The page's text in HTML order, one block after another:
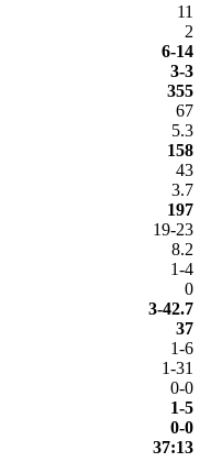
11
2
6-14
3-3
355
67
5.3
158
43
3.7
197
19-23
8.2
1-4
0
3-42.7
37
1-6
1-31
0-0
1-5
0-0
37:13